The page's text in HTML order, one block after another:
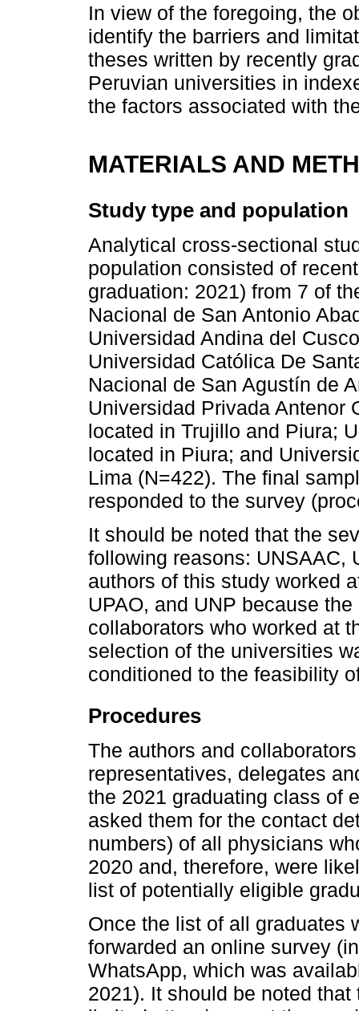
In view of the foregoing, the
identify the barriers and
theses written by recently
Peruvian universities in
the factors associated with
MATERIALS AND
Study type and population
Analytical cross-sectional
population consisted of
graduation: 2021) from 7 of
Nacional de San Antonio
Universidad Andina del
Universidad Católica De
Nacional de San Agustín de
Universidad Privada Antenor
located in Trujillo and Piura;
located in Piura; and
Lima (N=422). The final
responded to the survey
It should be noted that the
following reasons: UNSAAC,
authors of this study worked
UPAO, and UNP because
collaborators who worked at
selection of the universities
conditioned to the feasibility
Procedures
The authors and
representatives, delegates
the 2021 graduating class of
asked them for the contact
numbers) of all physicians
2020 and, therefore, were
list of potentially eligible
Once the list of all graduates
forwarded an online survey
WhatsApp, which was
2021). It should be noted